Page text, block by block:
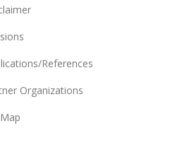
References
Organizations